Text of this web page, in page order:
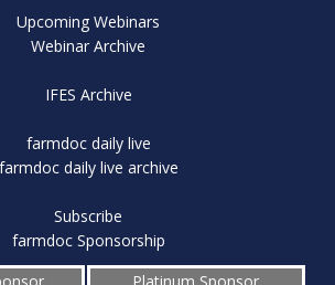
Upcoming Webinars
Webinar Archive
IFES Archive
farmdoc daily live
farmdoc daily live archive
Subscribe
farmdoc Sponsorship